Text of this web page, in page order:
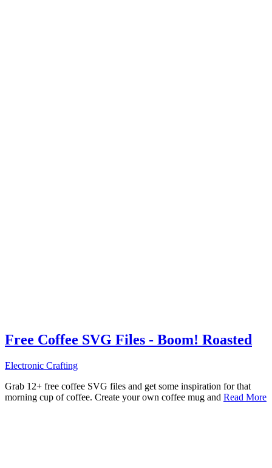
Free Coffee SVG Files - Boom! Roasted
Electronic Crafting
Grab 12+ free coffee SVG files and get some inspiration for that
morning cup of coffee. Create your own coffee mug and Read More